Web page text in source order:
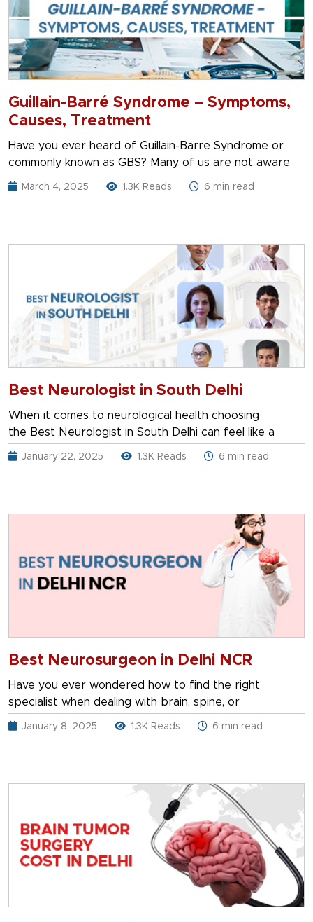
Guillain-Barré Syndrome – Symptoms,
Causes, Treatment
Have you ever heard of Guillain-Barre Syndrome or
commonly known as GBS? Many of us are not aware
March 4, 2025 1.3K Reads 6 min read
Best Neurologist in South Delhi
When it comes to neurological health choosing
the Best Neurologist in South Delhi can feel like a
January 22, 2025 1.3K Reads 6 min read
Best Neurosurgeon in Delhi NCR
Have you ever wondered how to find the right
specialist when dealing with brain, spine, or
January 8, 2025 1.3K Reads 6 min read